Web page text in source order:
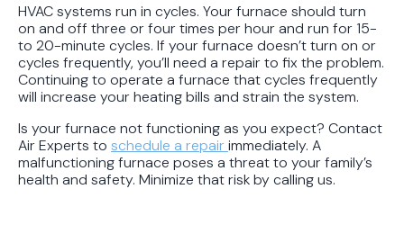
HVAC systems run in cycles. Your furnace should turn
on and off three or four times per hour and run for 15-
to 20-minute cycles. If your furnace doesn’t turn on or
cycles frequently, you’ll need a repair to fix the problem.
Continuing to operate a furnace that cycles frequently
will increase your heating bills and strain the system.
Is your furnace not functioning as you expect? Contact
Air Experts to schedule a repair immediately. A
malfunctioning furnace poses a threat to your family’s
health and safety. Minimize that risk by calling us.